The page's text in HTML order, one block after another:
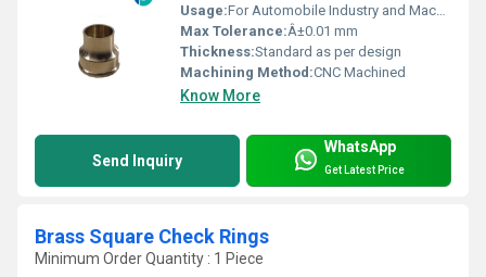
Usage:For Automobile Industry and Machinery Purpose
Max Tolerance:Â±0.01 mm
Thickness:Standard as per design
Machining Method:CNC Machined
Know More
Send Inquiry
WhatsApp
Get Latest Price
Brass Square Check Rings
Minimum Order Quantity : 1 Piece